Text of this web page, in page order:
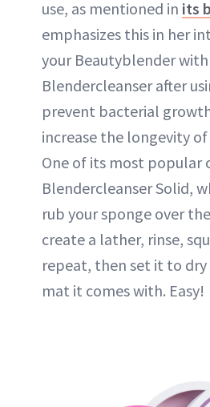
use, as mentioned in its
emphasizes this in her
your Beautyblender
Blendercleanser after
prevent bacterial
increase the longevity
One of its most popular
Blendercleanser Solid,
rub your sponge over
create a lather, rinse,
repeat, then set it to
mat it comes with. Easy!